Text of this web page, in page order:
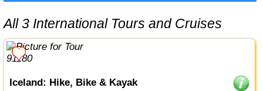
All 3 International Tours and Cruises
Iceland: Hike, Bike & Kayak